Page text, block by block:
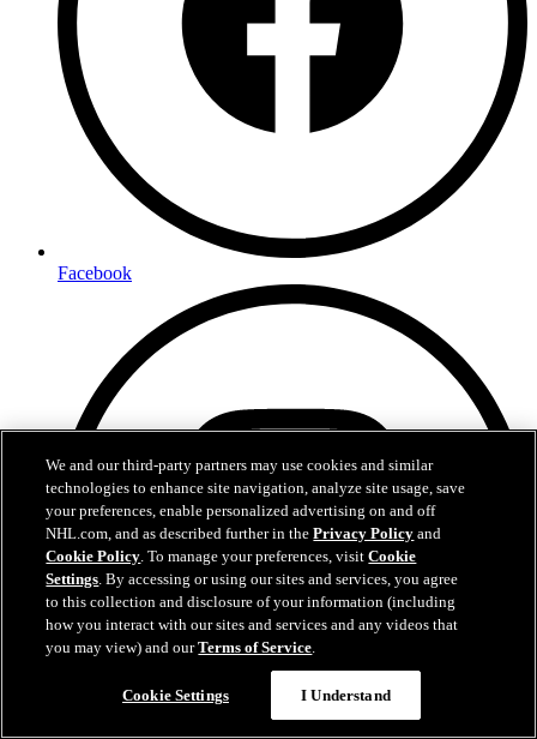
Facebook
We and our third-party partners may use cookies and similar
technologies to enhance site navigation, analyze site usage, save
your preferences, enable personalized advertising on and off
NHL.com, and as described further in thePrivacy Policy and
Cookie Policy. To manage your preferences, visitCookie
Settings. By accessing or using our sites and services, you agree
to this collection and disclosure of your information (including
how you interact with our sites and services and any videos that
you may view) and ourTerms of Service.
Cookie Settings I Understand